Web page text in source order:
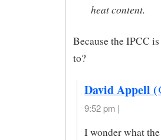
heat content.
Because the IPCC
to?
David Appell
9:52 pm |
I wonder what